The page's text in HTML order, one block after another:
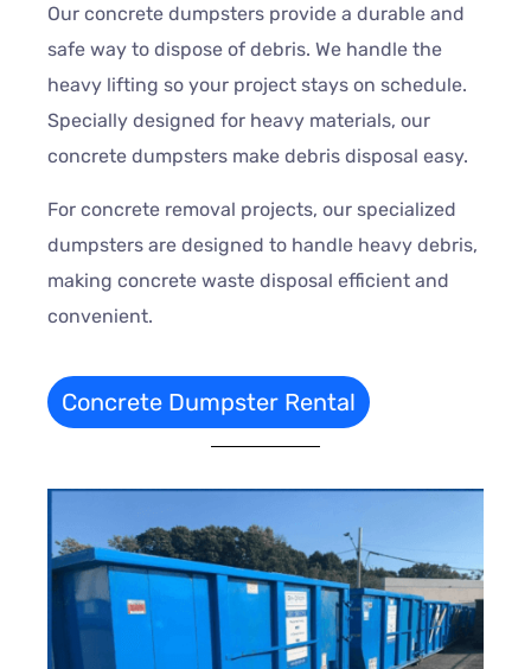
Our concrete dumpsters provide a durable and
safe way to dispose of debris. We handle the
heavy lifting so your project stays on schedule.
Specially designed for heavy materials, our
concrete dumpsters make debris disposal easy.
For concrete removal projects, our specialized
dumpsters are designed to handle heavy debris,
making concrete waste disposal efficient and
convenient.
Concrete Dumpster Rental